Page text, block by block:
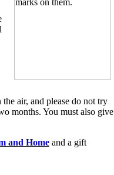
air, and please do not try
months. You must also give
and Homeand a gift